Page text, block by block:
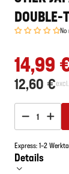
DOUBLE-
14,99
12,60 €
1
Express: 1–2
Details